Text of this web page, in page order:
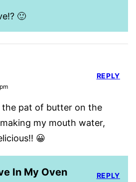
🙂
pat of butter on the
my mouth water,
😀
REPLY
In My Oven REPLY